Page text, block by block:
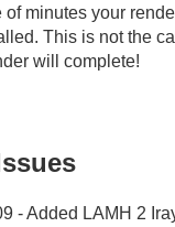
of minutes your
This is not the
will complete!
- Added LAMH 2